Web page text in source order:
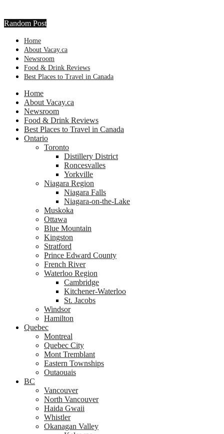
Random Post
Home
About Vacay.ca
Newsroom
Food & Drink Reviews
Best Places to Travel in Canada
Home
About Vacay.ca
Newsroom
Food & Drink Reviews
Best Places to Travel in Canada
Ontario
Toronto
Distillery District
Roncesvalles
Yorkville
Niagara Region
Niagara Falls
Niagara-on-the-Lake
Muskoka
Ottawa
Blue Mountain
Kingston
Stratford
Prince Edward County
French River
Waterloo Region
Cambridge
Kitchener-Waterloo
St. Jacobs
Windsor
Hamilton
Quebec
Montreal
Quebec City
Mont Tremblant
Eastern Townships
Outaouais
BC
Vancouver
North Vancouver
Haida Gwaii
Whistler
Okanagan Valley